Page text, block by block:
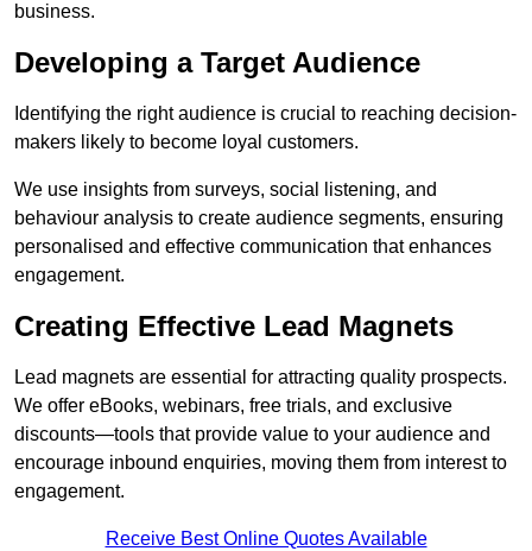
business.
Developing a Target Audience
Identifying the right audience is crucial to reaching decision-
makers likely to become loyal customers.
We use insights from surveys, social listening, and
behaviour analysis to create audience segments, ensuring
personalised and effective communication that enhances
engagement.
Creating Effective Lead Magnets
Lead magnets are essential for attracting quality prospects.
We offer eBooks, webinars, free trials, and exclusive
discounts—tools that provide value to your audience and
encourage inbound enquiries, moving them from interest to
engagement.
Receive Best Online Quotes Available